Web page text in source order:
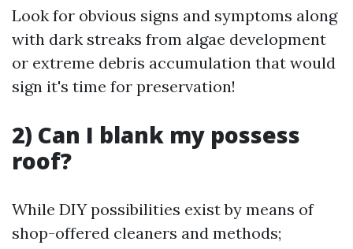
Look for obvious signs and symptoms along
with dark streaks from algae development
or extreme debris accumulation that would
sign it's time for preservation!
2) Can I blank my possess
roof?
While DIY possibilities exist by means of
shop-offered cleaners and methods;